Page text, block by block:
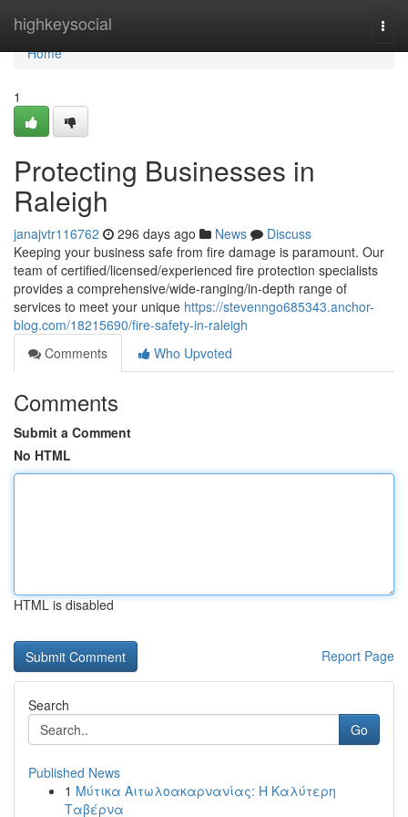
highkeysocial
Home
Home
1
Protecting Businesses in
Raleigh
janajvtr116762 296 days ago News
Discuss
Keeping your business safe from fire damage is paramount. Our
team of certified/licensed/experienced fire protection specialists
provides a comprehensive/wide-ranging/in-depth range of
services to meet your unique https://stevenngo685343.anchor-
blog.com/18215690/fire-safety-in-raleigh
Comments
Who Upvoted
Comments
Submit a Comment
No HTML
HTML is disabled
Report Page
Search
Go
Published News
1 Μύτικα Αιτωλοακαρνανίας: Η Καλύτερη
Ταβέρνα